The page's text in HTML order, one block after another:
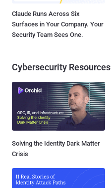
Claude Runs Across Six
Surfaces in Your Company. Your
Security Team Sees One.
Cybersecurity Resources
Solving the Identity Dark Matter
Crisis